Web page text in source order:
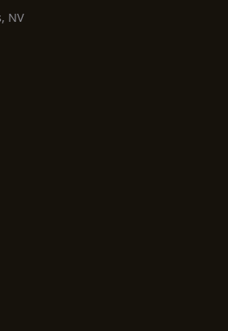
NV